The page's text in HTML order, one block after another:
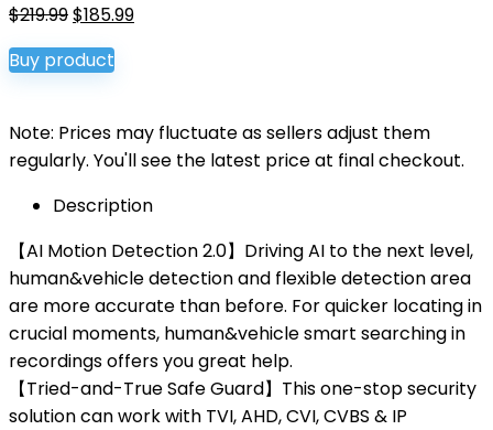
$219.99Original
price
was:
$185.99Current
Buy product
Note: Prices may fluctuate as sellers adjust them
regularly. You'll see the latest price at final checkout.
Description
【AI Motion Detection 2.0】Driving AI to the next level,
human&vehicle detection and flexible detection area
are more accurate than before. For quicker locating in
crucial moments, human&vehicle smart searching in
recordings offers you great help.
【Tried-and-True Safe Guard】This one-stop security
solution can work with TVI, AHD, CVI, CVBS & IP